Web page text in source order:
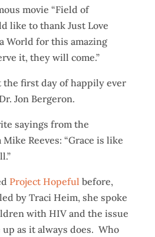
movie “Field of
like to thank Just Love
World for this amazing
it, they will come.”
the first day of happily ever
Jon Bergeron.
sayings from the
Reeves: “Grace is like
Project Hopeful before,
by Traci Heim, she spoke
with HIV and the issue
as it always does. Who